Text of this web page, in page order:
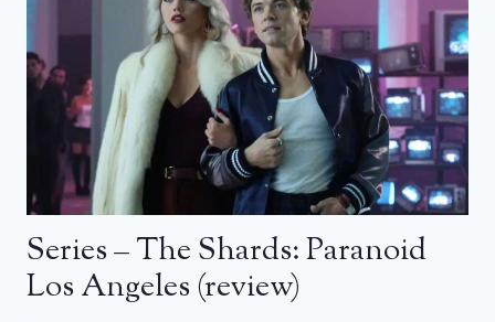
Series – The Shards: Paranoid
Los Angeles (review)